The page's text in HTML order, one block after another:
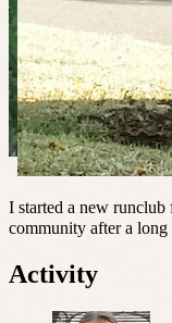
I started a new
community after a
Activity